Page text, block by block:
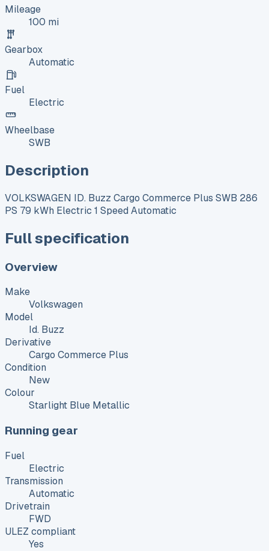
Mileage
100 mi
Gearbox
Automatic
Fuel
Electric
Wheelbase
SWB
Description
VOLKSWAGEN ID. Buzz Cargo Commerce Plus SWB 286
PS 79 kWh Electric 1 Speed Automatic
Full specification
Overview
Make
Volkswagen
Model
Id. Buzz
Derivative
Cargo Commerce Plus
Condition
New
Colour
Starlight Blue Metallic
Running gear
Fuel
Electric
Transmission
Automatic
Drivetrain
FWD
ULEZ compliant
Yes